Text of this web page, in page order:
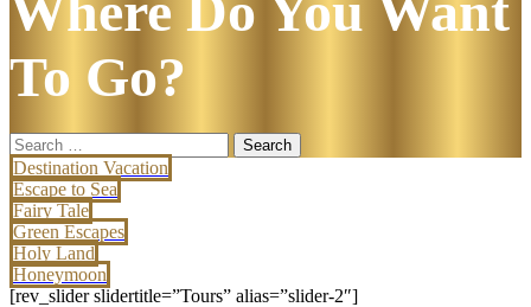
To Go?
Search
for:
Destination Vacation
Escape to Sea
Fairy Tale
Green Escapes
Holy Land
Honeymoon
[rev_slider slidertitle=”Tours” alias=”slider-2″]